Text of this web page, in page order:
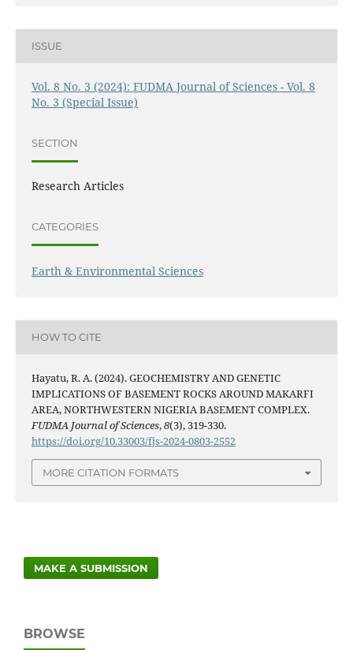
ISSUE
Vol. 8 No. 3 (2024): FUDMA Journal of Sciences - Vol. 8
No. 3 (Special Issue)
SECTION
Research Articles
CATEGORIES
Earth & Environmental Sciences
HOW TO CITE
Hayatu, R. A. (2024). GEOCHEMISTRY AND GENETIC
IMPLICATIONS OF BASEMENT ROCKS AROUND MAKARFI
AREA, NORTHWESTERN NIGERIA BASEMENT COMPLEX.
FUDMA Journal of Sciences,8(3), 319-330.
https://doi.org/10.33003/fjs-2024-0803-2552
MORE CITATION FORMATS
MAKE A SUBMISSION
BROWSE